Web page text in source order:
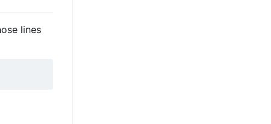
lines